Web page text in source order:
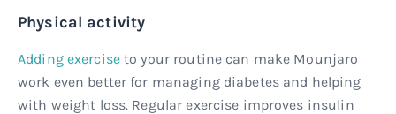
Physical activity
Adding exerciseto your routine can make Mounjaro
work even better for managing diabetes and helping
with weight loss. Regular exercise improves insulin